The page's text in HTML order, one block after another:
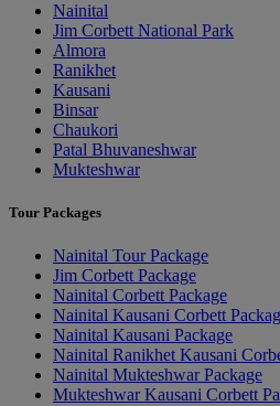
Nainital
Jim Corbett National Park
Almora
Ranikhet
Kausani
Binsar
Chaukori
Patal Bhuvaneshwar
Mukteshwar
Tour Packages
Nainital Tour Package
Jim Corbett Package
Nainital Corbett Package
Nainital Kausani Corbett
Nainital Kausani Package
Nainital Ranikhet Kausani
Nainital Mukteshwar Package
Mukteshwar Kausani Corbett